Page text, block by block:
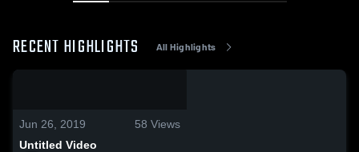
RECENT HIGHLIGHTS All Highlights
Jun 26, 2019 58 Views
Untitled Video